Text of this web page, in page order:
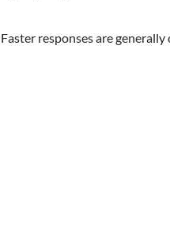
responses are generally